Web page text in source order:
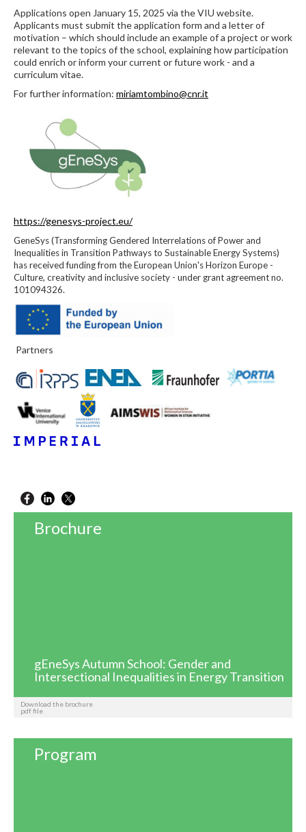
Applications open January 15, 2025 via the VIU website.
Applicants must submit the application form and a letter of
motivation – which should include an example of a project or work
relevant to the topics of the school, explaining how participation
could enrich or inform your current or future work - and a
curriculum vitae.
For further information: miriamtombino@cnr.it
https://genesys-project.eu/
GeneSys (Transforming Gendered Interrelations of Power and
Inequalities in Transition Pathways to Sustainable Energy Systems)
has received funding from the European Union's Horizon Europe -
Culture, creativity and inclusive society - under grant agreement no.
101094326.
Partners
Brochure
gEneSys Autumn School: Gender and
Intersectional Inequalities in Energy Transition
Download the brochure
pdf file
Program